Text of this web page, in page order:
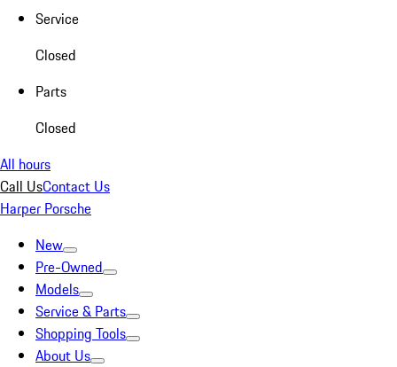
Service
Closed
Parts
Closed
All hours
Call UsContact Us
Harper Porsche
New
Pre-Owned
Models
Service & Parts
Shopping Tools
About Us